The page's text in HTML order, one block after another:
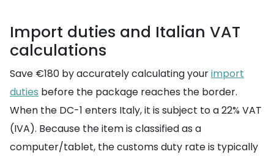
Import duties and Italian VAT
calculations
Save €180 by accurately calculating yourimport
duties before the package reaches the border.
When the DC-1 enters Italy, it is subject to a 22% VAT
(IVA). Because the item is classified as a
computer/tablet, the customs duty rate is typically